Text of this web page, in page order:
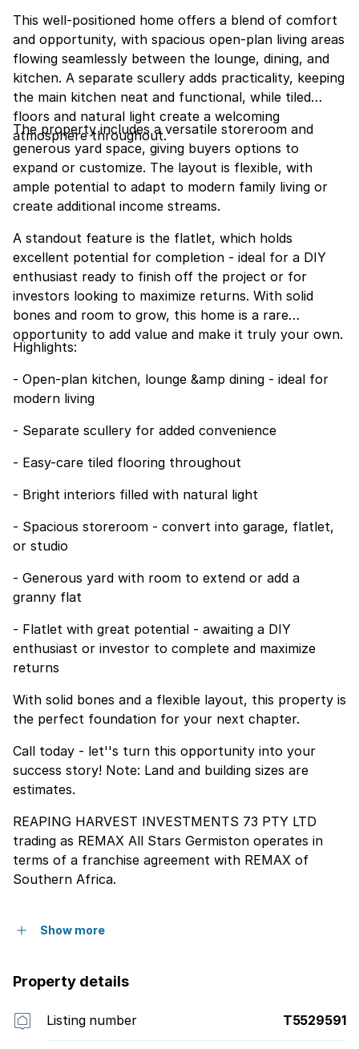
This well-positioned home offers a blend of comfort
and opportunity, with spacious open-plan living areas
flowing seamlessly between the lounge, dining, and
kitchen. A separate scullery adds practicality, keeping
the main kitchen neat and functional, while tiled
floors and natural light create a welcoming
atmosphere throughout.
The property includes a versatile storeroom and
generous yard space, giving buyers options to
expand or customize. The layout is flexible, with
ample potential to adapt to modern family living or
create additional income streams.
A standout feature is the flatlet, which holds
excellent potential for completion - ideal for a DIY
enthusiast ready to finish off the project or for
investors looking to maximize returns. With solid
bones and room to grow, this home is a rare
opportunity to add value and make it truly your own.
Highlights:
- Open-plan kitchen, lounge &amp dining - ideal for
modern living
- Separate scullery for added convenience
- Easy-care tiled flooring throughout
- Bright interiors filled with natural light
- Spacious storeroom - convert into garage, flatlet,
or studio
- Generous yard with room to extend or add a
granny flat
- Flatlet with great potential - awaiting a DIY
enthusiast or investor to complete and maximize
returns
With solid bones and a flexible layout, this property is
the perfect foundation for your next chapter.
Call today - let''s turn this opportunity into your
success story! Note: Land and building sizes are
estimates.
REAPING HARVEST INVESTMENTS 73 PTY LTD
trading as REMAX All Stars Germiston operates in
terms of a franchise agreement with REMAX of
Southern Africa.
Show more
Property details
Listing number T5529591